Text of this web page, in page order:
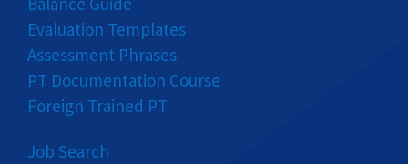
Evaluation Templates
Assessment Phrases
PT Documentation Course
Foreign Trained PT
Job Search